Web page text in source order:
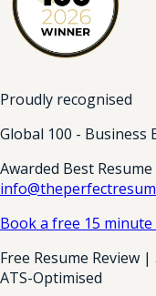
Proudly recognised
Global 100 - Business
Awarded Best
Book a free 15
Free Resume Review
ATS-Optimised